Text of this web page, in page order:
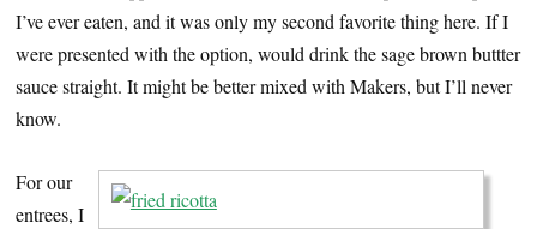
I’ve ever eaten, and it was only my second favorite thing here. If I
were presented with the option, would drink the sage brown buttter
sauce straight. It might be better mixed with Makers, but I’ll never
know.
For our
entrees, I